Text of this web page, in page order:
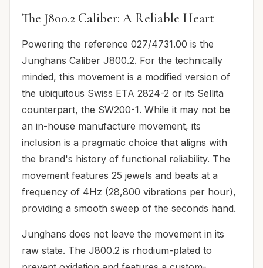
The J800.2 Caliber: A Reliable Heart
Powering the reference 027/4731.00 is the
Junghans Caliber J800.2. For the technically
minded, this movement is a modified version of
the ubiquitous Swiss ETA 2824-2 or its Sellita
counterpart, the SW200-1. While it may not be
an in-house manufacture movement, its
inclusion is a pragmatic choice that aligns with
the brand's history of functional reliability. The
movement features 25 jewels and beats at a
frequency of 4Hz (28,800 vibrations per hour),
providing a smooth sweep of the seconds hand.
Junghans does not leave the movement in its
raw state. The J800.2 is rhodium-plated to